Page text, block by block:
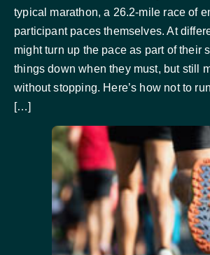
typical marathon, a 26.2-mile race of
participant paces themselves. At
might turn up the pace as part of their
things down when they must, but still
without stopping. Here’s how not to
[…]